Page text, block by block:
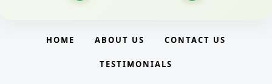
HOME ABOUT US CONTACT US
TESTIMONIALS